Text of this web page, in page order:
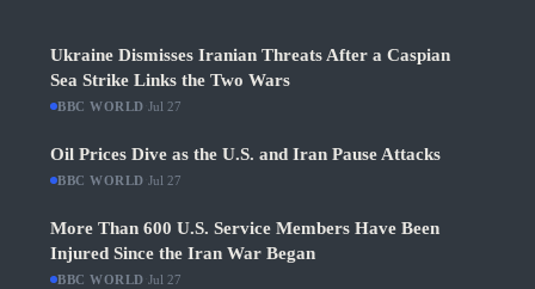
Ukraine Dismisses Iranian Threats After a Caspian
Sea Strike Links the Two Wars
BBC WORLD Jul 27
Oil Prices Dive as the U.S. and Iran Pause Attacks
BBC WORLD Jul 27
More Than 600 U.S. Service Members Have Been
Injured Since the Iran War Began
BBC WORLD Jul 27